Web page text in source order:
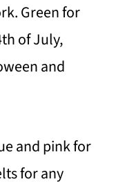
Green for
of July,
and
and pink for
for any